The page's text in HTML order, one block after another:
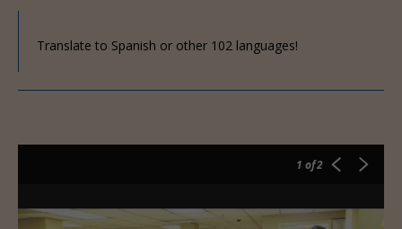
Translate to Spanish or other 102 languages!
1 of 2